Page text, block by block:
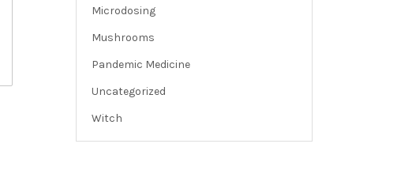
Microdosing
Mushrooms
Pandemic Medicine
Uncategorized
Witch